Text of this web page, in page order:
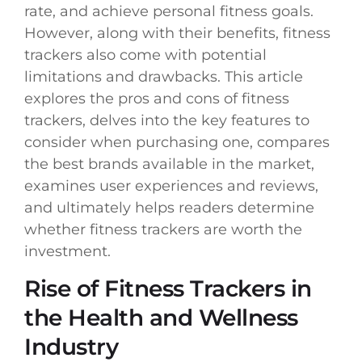
rate, and achieve personal fitness goals.
However, along with their benefits, fitness
trackers also come with potential
limitations and drawbacks. This article
explores the pros and cons of fitness
trackers, delves into the key features to
consider when purchasing one, compares
the best brands available in the market,
examines user experiences and reviews,
and ultimately helps readers determine
whether fitness trackers are worth the
investment.
Rise of Fitness Trackers in
the Health and Wellness
Industry